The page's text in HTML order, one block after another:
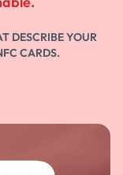
DESCRIBE YOUR
CARDS.